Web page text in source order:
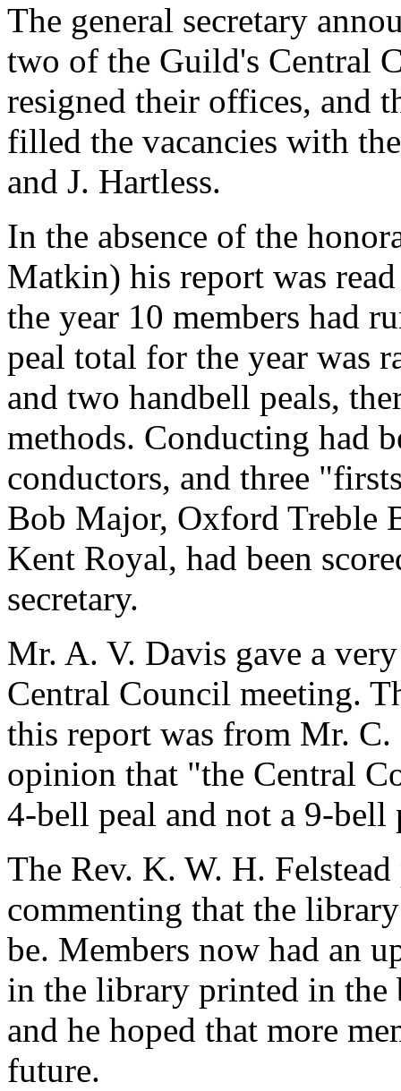
The general secretary
two of the Guild's Central
resigned their offices, and
filled the vacancies with
and J. Hartless.
In the absence of the
Matkin) his report was
the year 10 members had
peal total for the year was
and two handbell peals,
methods. Conducting had
conductors, and three
Bob Major, Oxford Treble
Kent Royal, had been
secretary.
Mr. A. V. Davis gave a
Central Council meeting.
this report was from Mr.
opinion that "the Central
4-bell peal and not a 9-
The Rev. K. W. H.
commenting that the
be. Members now had an
in the library printed in
and he hoped that more
future.